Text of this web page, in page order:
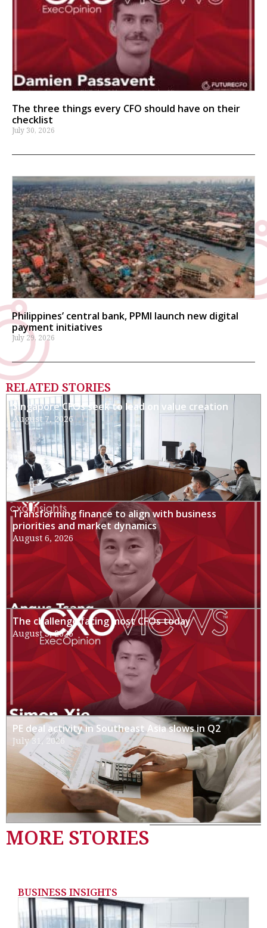
The three things every CFO should have on their
checklist
July 30, 2026
Philippines’ central bank, PPMI launch new digital
payment initiatives
July 29, 2026
RELATED STORIES
Singapore CFOs seek to lead on value creation
August 7, 2026
Transforming finance to align with business
priorities and market dynamics
August 6, 2026
The challenge facing most CFOs today
August 3, 2026
PE deal activity in Southeast Asia slows in Q2
July 31, 2026
MORE STORIES
BUSINESS INSIGHTS